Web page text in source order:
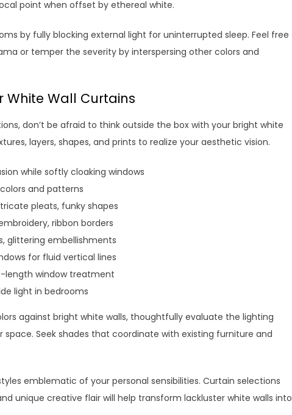
point when offset by ethereal white.
by fully blocking external light for uninterrupted sleep. Feel free
or temper the severity by interspersing other colors and
White Wall Curtains
don’t be afraid to think outside the box with your bright white
layers, shapes, and prints to realize your aesthetic vision.
while softly cloaking windows
and patterns
pleats, funky shapes
ribbon borders
glittering embellishments
for fluid vertical lines
length window treatment
light in bedrooms
against bright white walls, thoughtfully evaluate the lighting
Seek shades that coordinate with existing furniture and
emblematic of your personal sensibilities. Curtain selections
unique creative flair will help transform lackluster white walls into